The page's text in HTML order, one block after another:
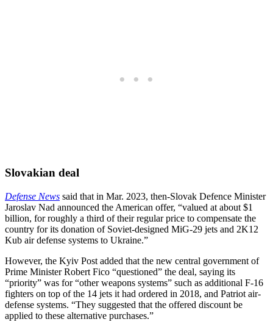
Slovakian deal
Defense News said that in Mar. 2023, then-Slovak Defence Minister
Jaroslav Nad announced the American offer, “valued at about $1
billion, for roughly a third of their regular price to compensate the
country for its donation of Soviet-designed MiG-29 jets and 2K12
Kub air defense systems to Ukraine.”
However, the Kyiv Post added that the new central government of
Prime Minister Robert Fico “questioned” the deal, saying its
“priority” was for “other weapons systems” such as additional F-16
fighters on top of the 14 jets it had ordered in 2018, and Patriot air-
defense systems. “They suggested that the offered discount be
applied to these alternative purchases.”